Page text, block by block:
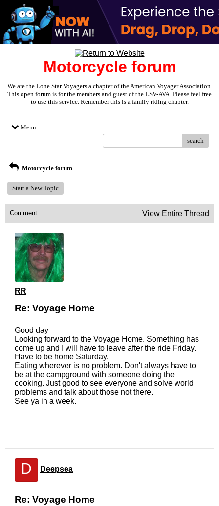
Motorcycle forum
We are the Lone Star Voyagers a chapter of the American Voyager Association.
This open forum is for the members and guest of the LSV-AVA. Please feel free
to use this service. Remember this is a family riding chapter.
Menu
search
Motorcycle forum
Start a New Topic
Comment View Entire Thread
RR
Re: Voyage Home
Good day
Looking forward to the Voyage Home. Something has
come up and I will have to leave after the ride Friday.
Have to be home Saturday.
Eating wherever is no problem. Don't always have to
be at the campground with someone doing the
cooking. Just good to see everyone and solve world
problems and talk about those not there.
See ya in a week.
D Deepsea
Re: Voyage Home